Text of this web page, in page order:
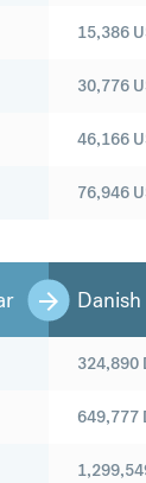
15,386
30,776
46,166
76,946
324,890
649,777